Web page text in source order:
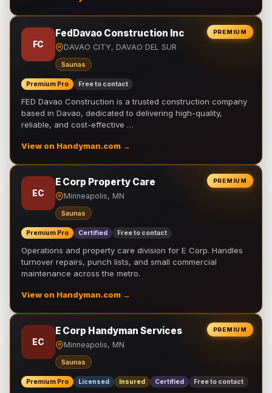
PREMIUM
FC
FedDavao Construction Inc
DAVAO CITY, DAVAO DEL SUR
Saunas
Premium Pro Free to contact
FED Davao Construction is a trusted construction company
based in Davao, dedicated to delivering high-quality,
reliable, and cost-effective …
View on Handyman.com →
PREMIUM
EC
E Corp Property Care
Minneapolis, MN
Saunas
Premium Pro Certified Free to contact
Operations and property care division for E Corp. Handles
turnover repairs, punch lists, and small commercial
maintenance across the metro.
View on Handyman.com →
PREMIUM
EC
E Corp Handyman Services
Minneapolis, MN
Saunas
Premium Pro Licensed Insured Certified Free to contact